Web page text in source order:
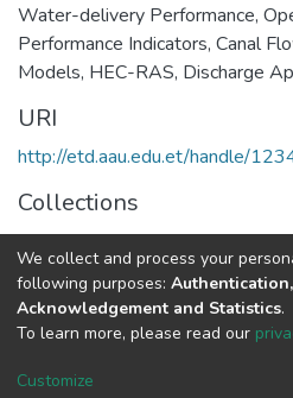
Water-delivery Performance,
Performance Indicators, Canal
Models, HEC-RAS, Discharge
URI
http://etd.aau.edu.et/handle/
Collections
Hydraulic Engineering
Full item page
We collect and process your
following purposes:
Acknowledgement and Statistics.
To learn more, please read our
Customize